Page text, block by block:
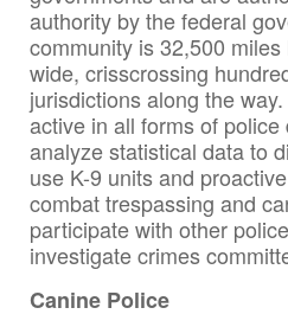
authority by the federal
community is 32,500
wide, crisscrossing
jurisdictions along the
active in all forms of
analyze statistical data to
use K-9 units and
combat trespassing and
participate with other
investigate crimes
Canine Police